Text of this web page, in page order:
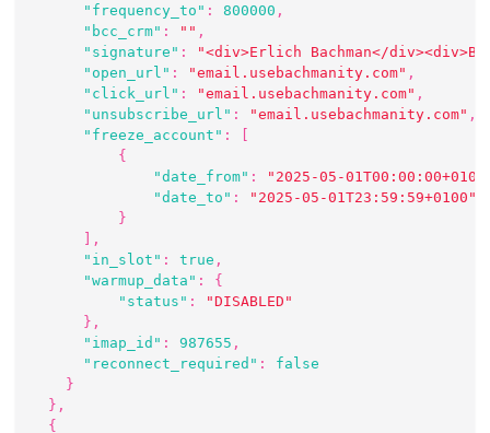
"frequency_to" : 800000 ,
"bcc_crm" : "" ,
"signature" :
"<div>Erlich Bachman</
"open_url" : "email.usebachmanity.com" ,
"click_url" : "email.usebachmanity.com" ,
"unsubscribe_url" : "email.usebachmanity.com" ,
"freeze_account" :
{
"date_from" :
"2025-05-
"date_to" :
"2025-05-01T23:59:59+0100"
}
,
"in_slot" : true ,
"warmup_data" :
{
"status" :
"DISABLED"
} ,
"imap_id" : 987655 ,
"reconnect_required" :
false
}
} ,
{